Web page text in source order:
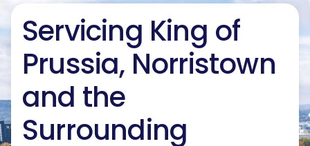
Servicing King of
Prussia, Norristown
and the
Surrounding